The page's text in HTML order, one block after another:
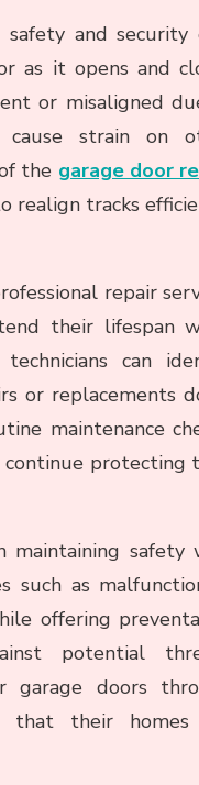
safety and security
as it opens and
or misaligned
cause strain on
the garage door
realign tracks
repair
their lifespan
can
or replacements
maintenance
protecting
maintaining safety
such as
offering
potential
garage doors
that their